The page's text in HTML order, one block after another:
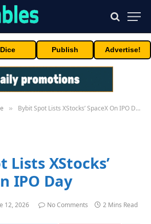
Dice Publish Advertise!
» Bybit Spot Lists XStocks’ SpaceX On IPO Day
Lists XStocks’
IPO Day
12, 2026 No Comments 2 Mins Read